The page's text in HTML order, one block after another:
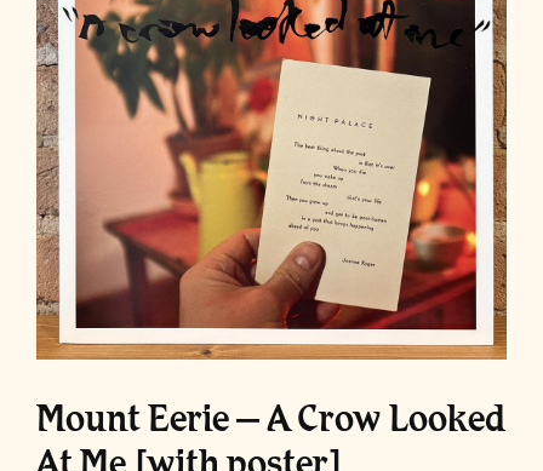
Mount Eerie – A Crow Looked